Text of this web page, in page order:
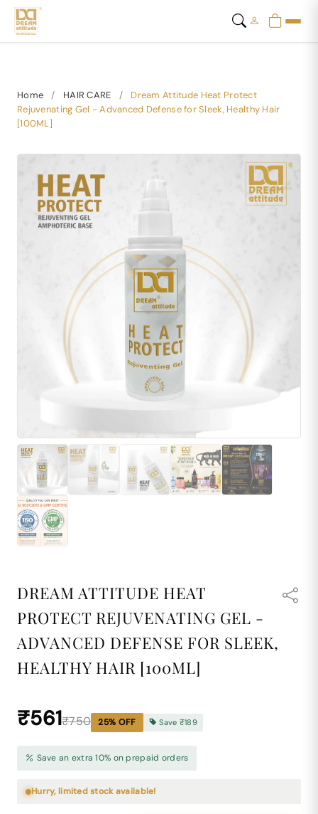
Home / HAIR CARE /
Dream Attitude Heat Protect
Rejuvenating Gel - Advanced Defense for Sleek, Healthy Hair
[100ML]
DREAM ATTITUDE HEAT
PROTECT REJUVENATING GEL -
ADVANCED DEFENSE FOR SLEEK,
HEALTHY HAIR [100ML]
₹561₹750 25% OFF Save ₹189
Save an extra 10% on prepaid orders
Hurry, limited stock available!